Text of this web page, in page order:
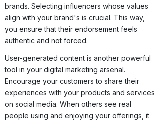
brands. Selecting influencers whose values
align with your brand's is crucial. This way,
you ensure that their endorsement feels
authentic and not forced.
User-generated content is another powerful
tool in your digital marketing arsenal.
Encourage your customers to share their
experiences with your products and services
on social media. When others see real
people using and enjoying your offerings, it